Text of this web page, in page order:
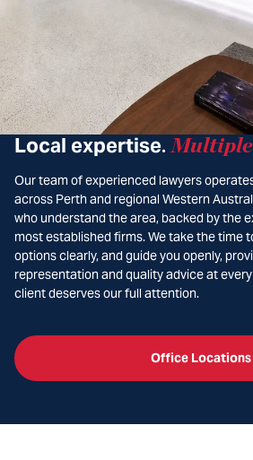
Local expertise.
Our team of experienced lawyers
across Perth and regional Western
who understand the area, backed by the
most established firms. We take the time
options clearly, and guide you openly,
representation and quality advice at
client deserves our full attention.
Office Locations